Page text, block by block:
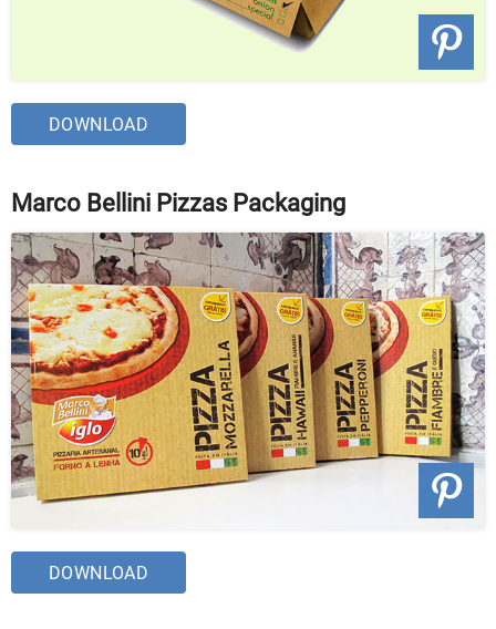
DOWNLOAD
Marco Bellini Pizzas Packaging
DOWNLOAD